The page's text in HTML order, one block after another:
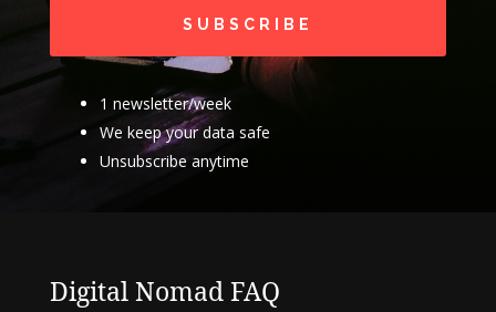
SUBSCRIBE
1 newsletter/week
We keep your data safe
Unsubscribe anytime
Digital Nomad FAQ